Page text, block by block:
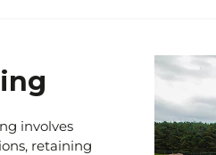
involves
retaining